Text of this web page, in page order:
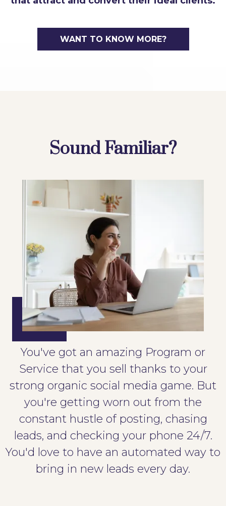
WANT TO KNOW MORE?
Sound Familiar?
You've got an amazing Program or
Service that you sell thanks to your
strong organic social media game. But
you're getting worn out from the
constant hustle of posting, chasing
leads, and checking your phone 24/7.
You'd love to have an automated way to
bring in new leads every day.